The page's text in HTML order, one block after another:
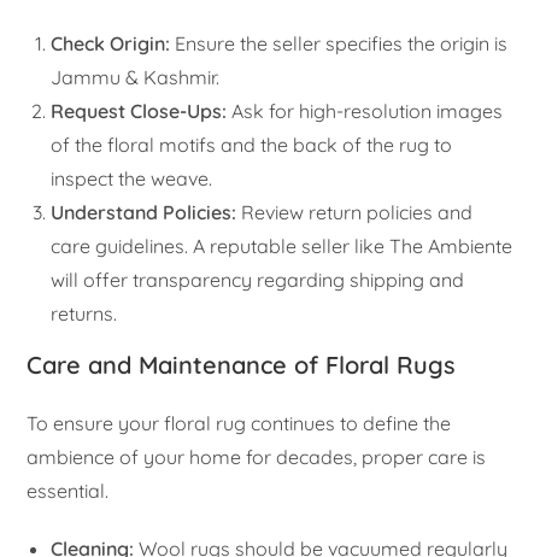
Check Origin: Ensure the seller specifies the origin is
Jammu & Kashmir.
Request Close-Ups: Ask for high-resolution images
of the floral motifs and the back of the rug to
inspect the weave.
Understand Policies: Review return policies and
care guidelines. A reputable seller like The Ambiente
will offer transparency regarding shipping and
returns.
Care and Maintenance of Floral Rugs
To ensure your floral rug continues to define the
ambience of your home for decades, proper care is
essential.
Cleaning: Wool rugs should be vacuumed regularly